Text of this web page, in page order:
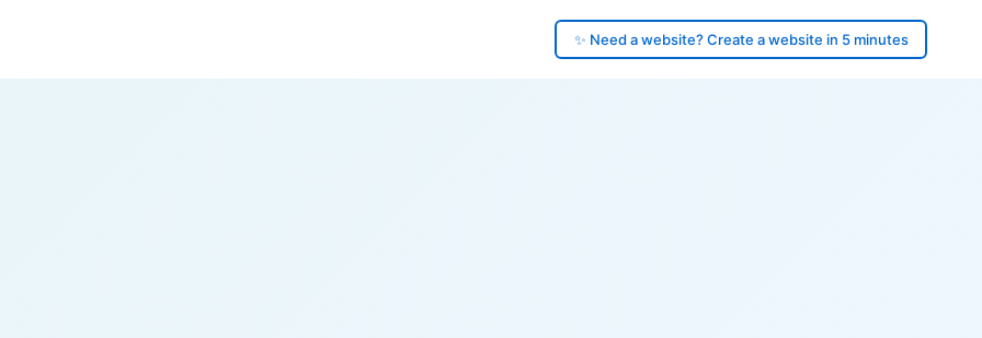
✨ Need a website? Create a website in 5 minutes